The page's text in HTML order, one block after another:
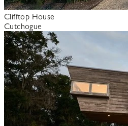
Clifftop House
Cutchogue